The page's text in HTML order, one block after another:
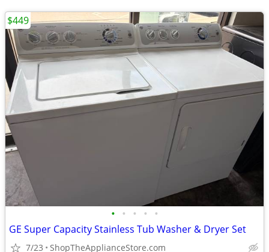
• • • • •
GE Super Capacity Stainless Tub Washer & Dryer Set
7/23 ShopTheApplianceStore.com
$449